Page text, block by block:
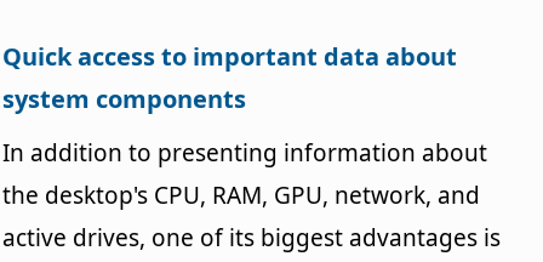
Quick access to important data about
system components
In addition to presenting information about
the desktop's CPU, RAM, GPU, network, and
active drives, one of its biggest advantages is